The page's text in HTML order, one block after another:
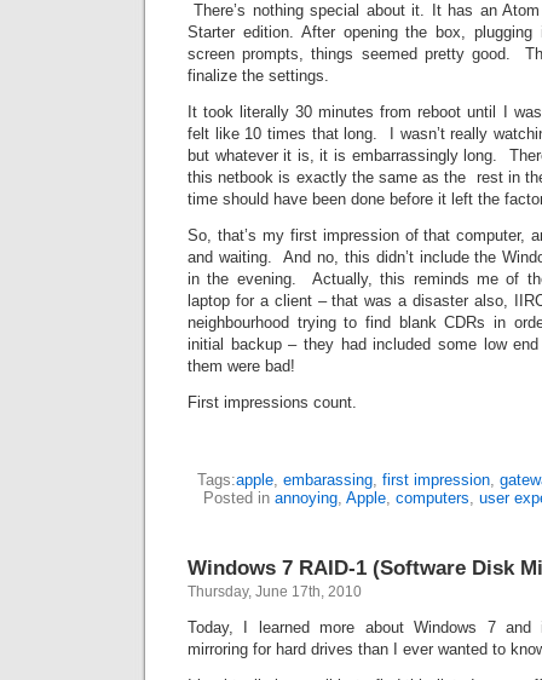
There’s nothing special about it. It has an
Starter edition. After opening the box,
screen prompts, things seemed pretty good.
finalize the settings.
It took literally 30 minutes from reboot until I
felt like 10 times that long. I wasn’t really
but whatever it is, it is embarrassingly long.
this netbook is exactly the same as the rest in
time should have been done before it left the
So, that’s my first impression of that computer,
and waiting. And no, this didn’t include the
in the evening. Actually, this reminds me of
laptop for a client – that was a disaster also,
neighbourhood trying to find blank CDRs in
initial backup – they had included some low
them were bad!
First impressions count.
Tags:apple, embarassing, first impression,
Posted in annoying, Apple, computers, user
Windows 7 RAID-1 (Software Disk
Thursday, June 17th, 2010
Today, I learned more about Windows 7
mirroring for hard drives than I ever wanted to